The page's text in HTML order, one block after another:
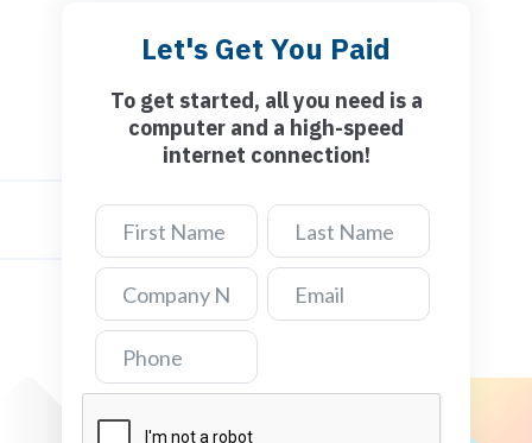
Let's Get You Paid
To get started, all you need is a
computer and a high-speed
internet connection!